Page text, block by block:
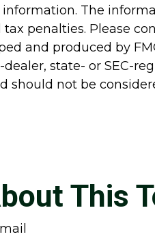
The
penalties. Please
and produced by
state- or SEC-
not be
This